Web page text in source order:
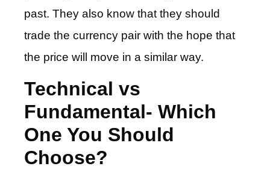
past. They also know that they should
trade the currency pair with the hope that
the price will move in a similar way.
Technical vs
Fundamental- Which
One You Should
Choose?